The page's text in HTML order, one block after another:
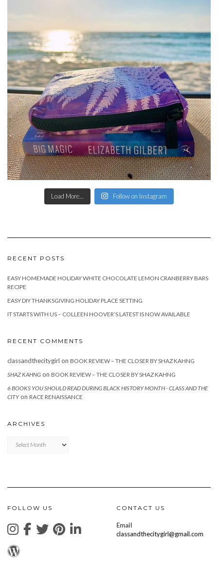
Load More... Follow on Instagram
RECENT POSTS
EASY HOMEMADE HOLIDAY WHITE CHOCOLATE LEMON CRANBERRY BARS
RECIPE
EASY DIY THANKSGIVING HOLIDAY PLACE SETTING
IT STARTS WITH US – COLLEEN HOOVER’S LATEST IS NOW AVAILABLE
RECENT COMMENTS
classandthecitygirl on BOOK REVIEW – THE CLOSER BY SHAZ KAHNG
SHAZ KAHNG on BOOK REVIEW – THE CLOSER BY SHAZ KAHNG
6 BOOKS YOU SHOULD READ DURING BLACK HISTORY MONTH - CLASS AND THE
CITYon RACE RENAISSANCE
ARCHIVES
FOLLOW US CONTACT US
Email
classandthecitygirl@gmail.com